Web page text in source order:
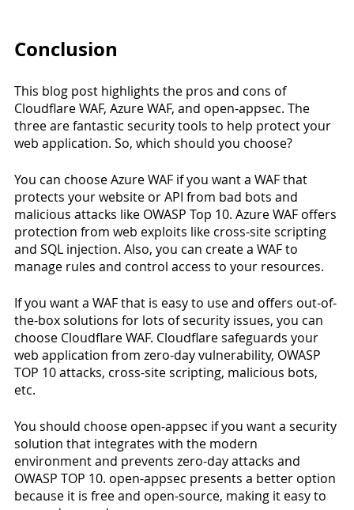
Conclusion
This blog post highlights the pros and cons of
Cloudflare WAF, Azure WAF, and open-appsec. The
three are fantastic security tools to help protect your
web application. So, which should you choose?
You can choose Azure WAF if you want a WAF that
protects your website or API from bad bots and
malicious attacks like OWASP Top 10. Azure WAF offers
protection from web exploits like cross-site scripting
and SQL injection. Also, you can create a WAF to
manage rules and control access to your resources.
If you want a WAF that is easy to use and offers out-of-
the-box solutions for lots of security issues, you can
choose Cloudflare WAF. Cloudflare safeguards your
web application from zero-day vulnerability, OWASP
TOP 10 attacks, cross-site scripting, malicious bots,
etc.
You should choose open-appsec if you want a security
solution that integrates with the modern
environment and prevents zero-day attacks and
OWASP TOP 10. open-appsec presents a better option
because it is free and open-source, making it easy to